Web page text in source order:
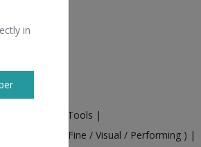
in
Machines & Tools |
Arts ( Fine / Visual / Performing ) |